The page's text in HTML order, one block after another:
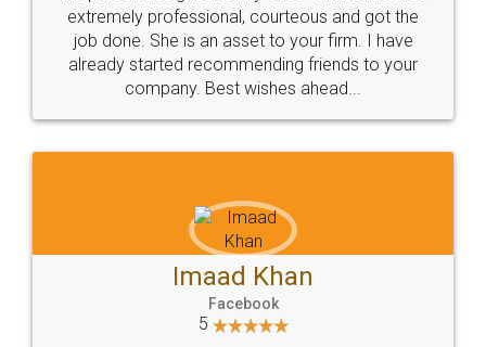
loved the service by legal docs... Thanks guys... it
made my work on fingertips...Thanks for such
great service
WHY CHOOSE
LEGALDOCS